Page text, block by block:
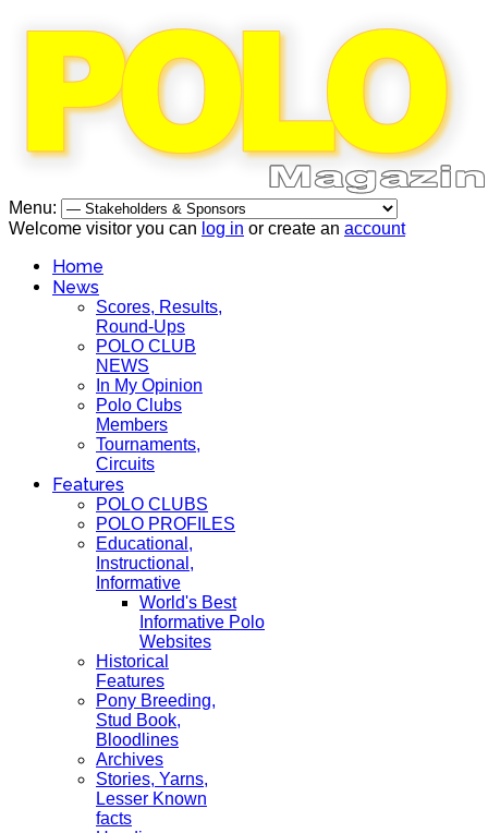
Menu:
Welcome visitor you can log in or create an account
Home
News
Scores, Results,
Round-Ups
POLO CLUB
NEWS
In My Opinion
Polo Clubs
Members
Tournaments,
Circuits
Features
POLO CLUBS
POLO PROFILES
Educational,
Instructional,
Informative
World's Best
Informative Polo
Websites
Historical
Features
Pony Breeding,
Stud Book,
Bloodlines
Archives
Stories, Yarns,
Lesser Known
facts